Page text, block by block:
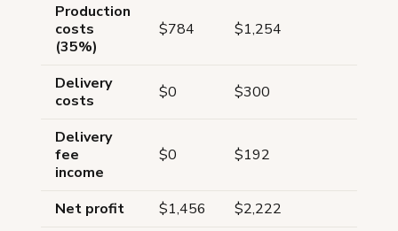
Production
costs
(35%)
$784 $1,254
Delivery
costs
$0 $300
Delivery
fee
income
$0 $192
Net profit $1,456 $2,222